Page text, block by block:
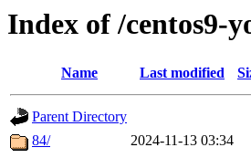
Index of /centos9-
Name Last modified
Parent Directory
84/
2024-11-13 03:34